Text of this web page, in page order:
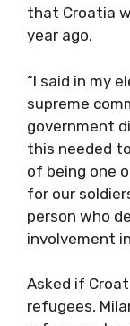
that Croatia
year ago.
“I said in my
supreme
government
this needed
of being one
for our
person who
involvement
Asked if
refugees,